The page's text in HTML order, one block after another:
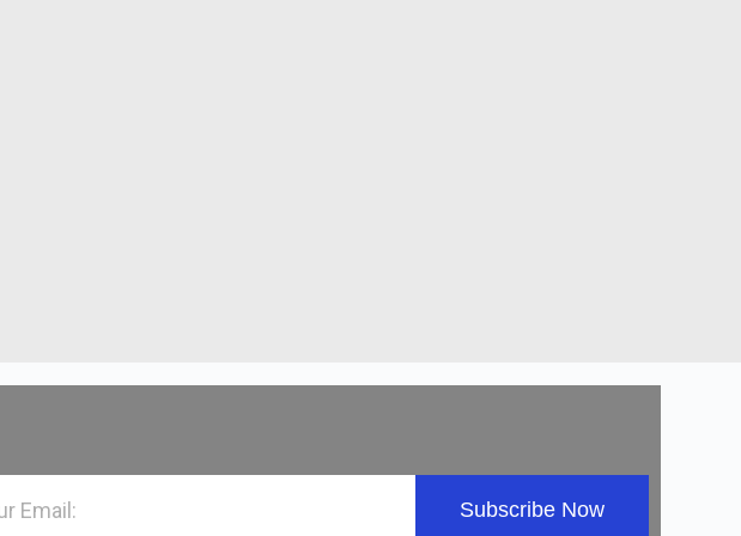
Subscribe Now